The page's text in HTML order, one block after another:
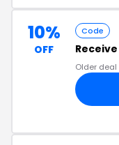
10%
OFF
Code
Receive
Older deal